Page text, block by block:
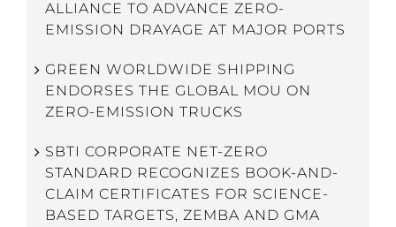
ALLIANCE TO ADVANCE ZERO-
EMISSION DRAYAGE AT MAJOR PORTS
GREEN WORLDWIDE SHIPPING
ENDORSES THE GLOBAL MOU ON
ZERO-EMISSION TRUCKS
SBTI CORPORATE NET-ZERO
STANDARD RECOGNIZES BOOK-AND-
CLAIM CERTIFICATES FOR SCIENCE-
BASED TARGETS, ZEMBA AND GMA